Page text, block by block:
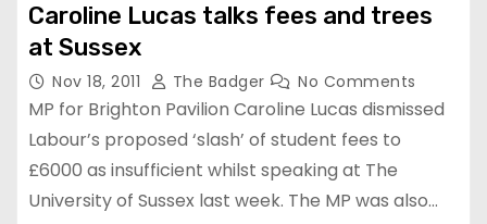
Caroline Lucas talks fees and trees
at Sussex
Nov 18, 2011 The Badger No Comments
MP for Brighton Pavilion Caroline Lucas dismissed
Labour’s proposed ‘slash’ of student fees to
£6000 as insufficient whilst speaking at The
University of Sussex last week. The MP was also…